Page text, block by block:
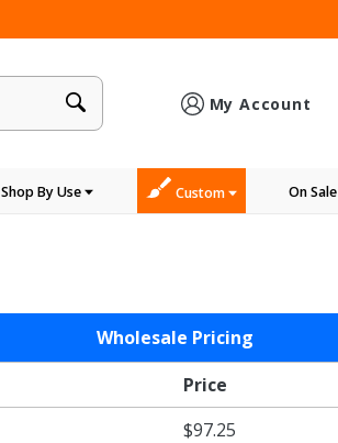
My Account
Shop By Use Custom On Sale
Wholesale Pricing
Price
$97.25